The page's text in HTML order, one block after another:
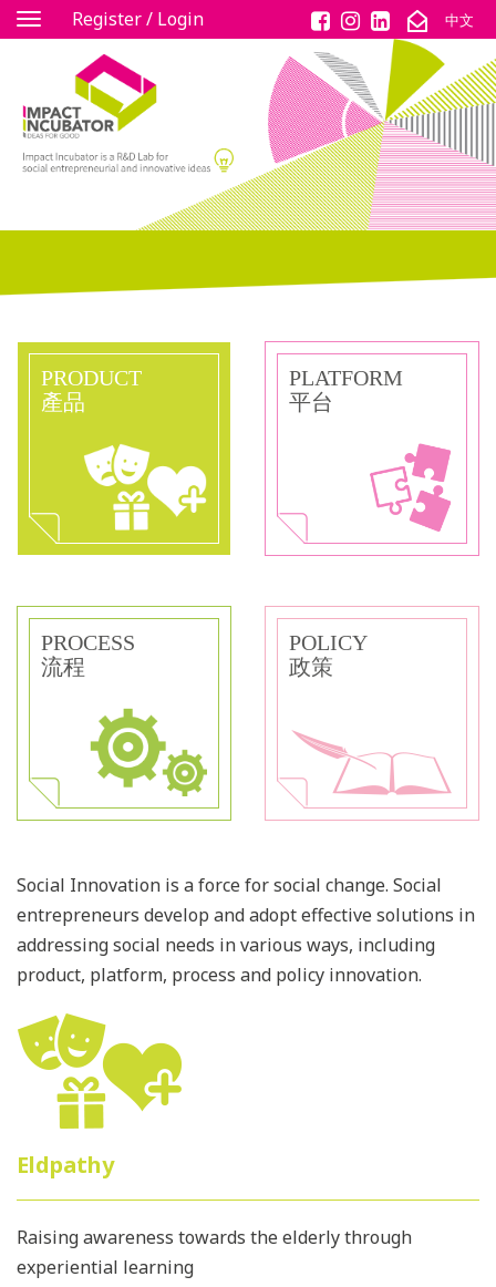
Register / Login 中文
Toggle
navigation
PRODUCT
產品
PLATFORM
平台
PROCESS
流程
POLICY
政策
Social Innovation is a force for social change. Social
entrepreneurs develop and adopt effective solutions in
addressing social needs in various ways, including
product, platform, process and policy innovation.
Eldpathy
Raising awareness towards the elderly through
experiential learning